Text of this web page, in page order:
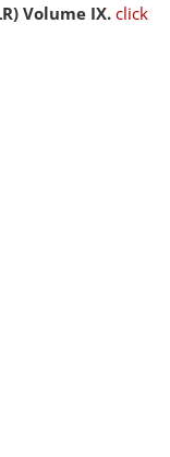
Volume IX. click